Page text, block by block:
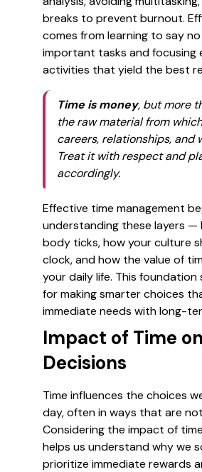
breaks to prevent burnout.
comes from learning to say
important tasks and focusing
activities that yield the best
Time is money, but more
the raw material from
careers, relationships, and
Treat it with respect and
accordingly.
Effective time management
understanding these layers —
body ticks, how your culture
clock, and how the value of
your daily life. This
for making smarter choices
immediate needs with long-
Impact of Time
Decisions
Time influences the choices
day, often in ways that are
Considering the impact of
helps us understand why we
prioritize immediate rewards